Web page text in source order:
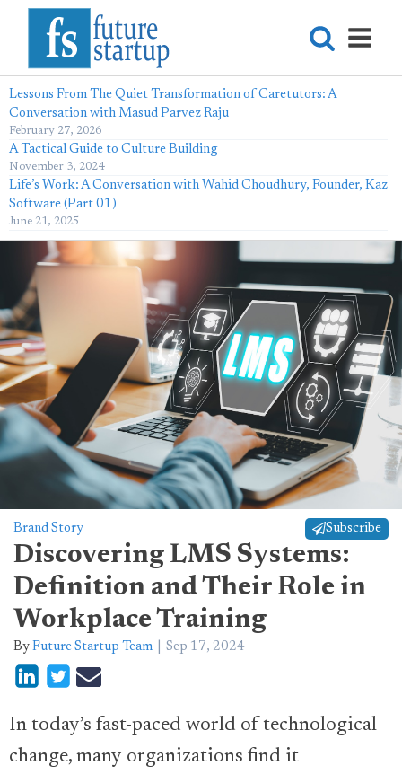
Lessons From The Quiet Transformation of Caretutors: A
Conversation with Masud Parvez Raju
February 27, 2026
A Tactical Guide to Culture Building
November 3, 2024
Life’s Work: A Conversation with Wahid Choudhury, Founder, Kaz
Software (Part 01)
June 21, 2025
Brand Story Subscribe
Discovering LMS Systems:
Definition and Their Role in
Workplace Training
By Future Startup Team Sep 17, 2024
In today’s fast-paced world of technological
change, many organizations find it